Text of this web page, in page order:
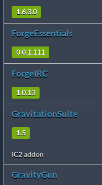
1.6.3.0
ForgeEssentials
0.0.1.111
ForgeIRC
1.0.13
GravitationSuite
1.5
IC2 addon
GravityGun